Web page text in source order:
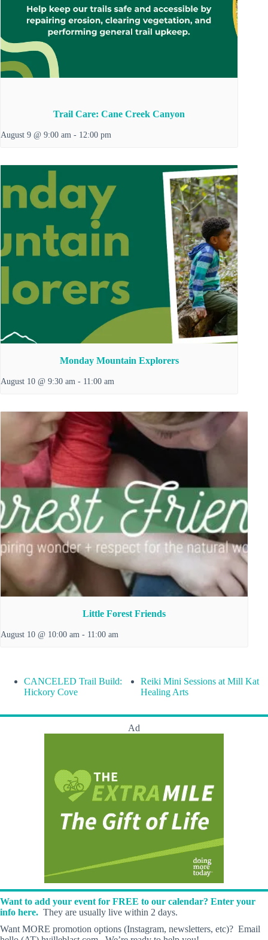
Trail Care: Cane Creek Canyon
August 9 @ 9:00 am - 12:00 pm
Monday Mountain Explorers
August 10 @ 9:30 am - 11:00 am
Little Forest Friends
August 10 @ 10:00 am - 11:00 am
CANCELED Trail Build:
Hickory Cove
Reiki Mini Sessions at Mill Kat
Healing Arts
Ad
Want to add your event for FREE to our calendar? Enter your
info here. They are usually live within 2 days.
Want MORE promotion options (Instagram, newsletters, etc)? Email